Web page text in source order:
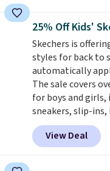
1 '86 OG G Shoes
$170 to $83.98
DAYONE. These
entirely sold out
else or priced for
This pair has a
Air Max cushioning
pressure tubes.
for Nike+
over $50.
25% Off Kids'
Skechers is
styles for back to
automatically
The sale covers
for boys and girls,
sneakers, slip-
shoes, and cleats,
ranging from
big kid. Popular
View Deal